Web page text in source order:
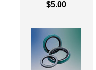
$5.00